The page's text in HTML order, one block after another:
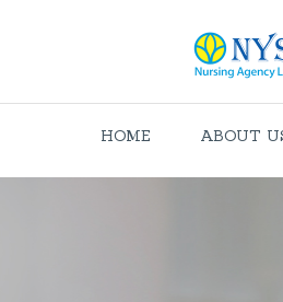
HOME ABOUT